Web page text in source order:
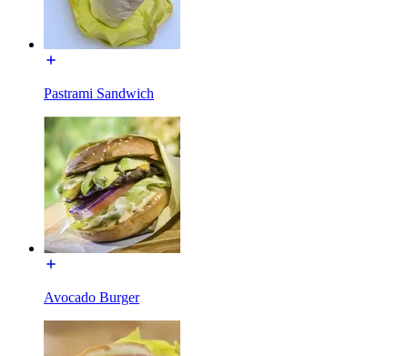
Pastrami Sandwich
Avocado Burger